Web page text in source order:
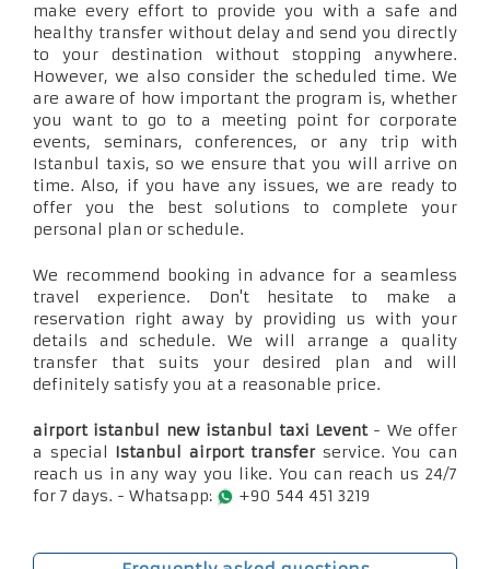
make every effort to provide you with a safe and
healthy transfer without delay and send you directly
to your destination without stopping anywhere.
However, we also consider the scheduled time. We
are aware of how important the program is, whether
you want to go to a meeting point for corporate
events, seminars, conferences, or any trip with
Istanbul taxis, so we ensure that you will arrive on
time. Also, if you have any issues, we are ready to
offer you the best solutions to complete your
personal plan or schedule.
We recommend booking in advance for a seamless
travel experience. Don't hesitate to make a
reservation right away by providing us with your
details and schedule. We will arrange a quality
transfer that suits your desired plan and will
definitely satisfy you at a reasonable price.
airport istanbul new istanbul taxi Levent- We offer
a special Istanbul airport transferservice. You can
reach us in any way you like. You can reach us 24/7
for 7 days. - Whatsapp:
+90 544 451 3219